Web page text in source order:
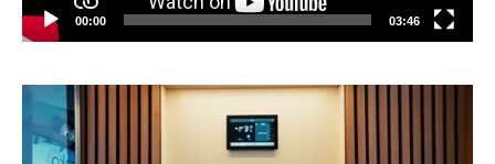
00:00 03:46